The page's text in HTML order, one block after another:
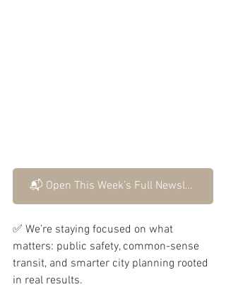
📬 Open This Week’s Full Newsletter
✅ We’re staying focused on what
matters: public safety, common-sense
transit, and smarter city planning rooted
in real results.